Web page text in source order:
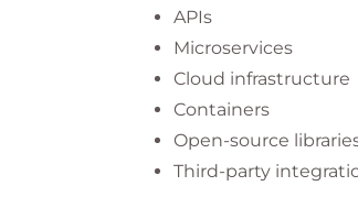
APIs
Microservices
Cloud infrastructure
Containers
Open-source
Third-party